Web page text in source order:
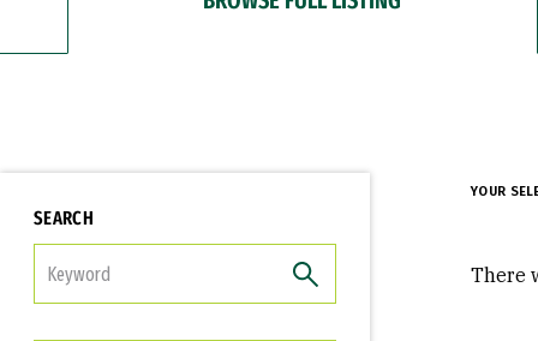
SEARCH
YOUR
There